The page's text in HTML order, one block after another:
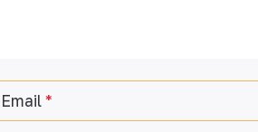
Email